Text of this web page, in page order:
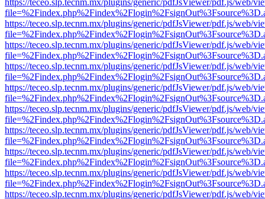
https://teceo.slp.tecnm.mx/plugins/generic/pdfJsViewer/pdf.js/web/
https://teceo.slp.tecnm.mx/plugins/generic/pdfJsViewer/pdf.js/web/
https://teceo.slp.tecnm.mx/plugins/generic/pdfJsViewer/pdf.js/web/
https://teceo.slp.tecnm.mx/plugins/generic/pdfJsViewer/pdf.js/web/
https://teceo.slp.tecnm.mx/plugins/generic/pdfJsViewer/pdf.js/web/
https://teceo.slp.tecnm.mx/plugins/generic/pdfJsViewer/pdf.js/web/
https://teceo.slp.tecnm.mx/plugins/generic/pdfJsViewer/pdf.js/web/
https://teceo.slp.tecnm.mx/plugins/generic/pdfJsViewer/pdf.js/web/
https://teceo.slp.tecnm.mx/plugins/generic/pdfJsViewer/pdf.js/web/
https://teceo.slp.tecnm.mx/plugins/generic/pdfJsViewer/pdf.js/web/